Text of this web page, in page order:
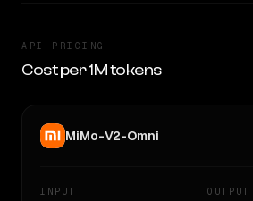
API PRICING
Cost per 1M tokens
MiMo-V2-Omni
INPUT OUTPUT